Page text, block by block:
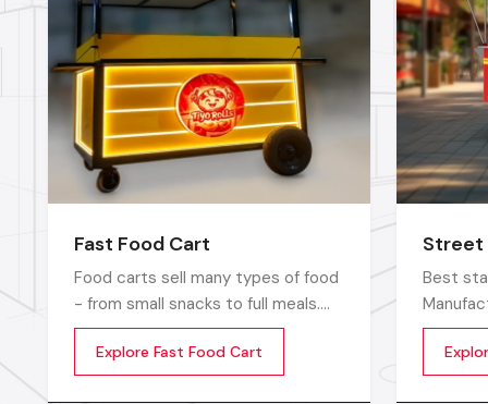
Fast Food Cart
Food carts sell many types of food
- from small snacks to full meals.
More people want fast food carts
now, so sellers need carts that are
strong, safe, and easy to use all day
Explore Fast Food Cart
Street
Best
food
with